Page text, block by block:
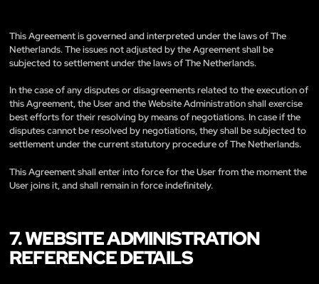
This Agreement is governed and interpreted under the laws of The
Netherlands. The issues not adjusted by the Agreement shall be
subjected to settlement under the laws of The Netherlands.
In the case of any disputes or disagreements related to the execution of
this Agreement, the User and the Website Administration shall exercise
best efforts for their resolving by means of negotiations. In case if the
disputes cannot be resolved by negotiations, they shall be subjected to
settlement under the current statutory procedure of The Netherlands.
This Agreement shall enter into force for the User from the moment the
User joins it, and shall remain in force indefinitely.
7. WEBSITE ADMINISTRATION
REFERENCE DETAILS